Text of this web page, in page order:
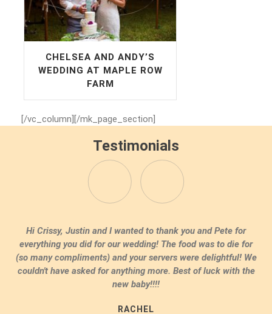
CHELSEA AND ANDY’S
WEDDING AT MAPLE ROW
FARM
[/vc_column][/mk_page_section]
Testimonials
Dear Crissy, Thank you and Pete so much for all your help
with our wedding. Everything was just amazing. Our family
raved about the food and you really understood our theme.
Thank you so much!